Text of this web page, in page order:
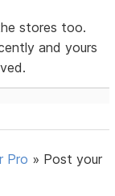
stores too.
and yours
Pro » Post your